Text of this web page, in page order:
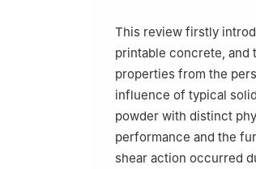
This review firstly
printable concrete, and
properties from the
influence of typical
powder with distinct
performance and the
shear action occurred